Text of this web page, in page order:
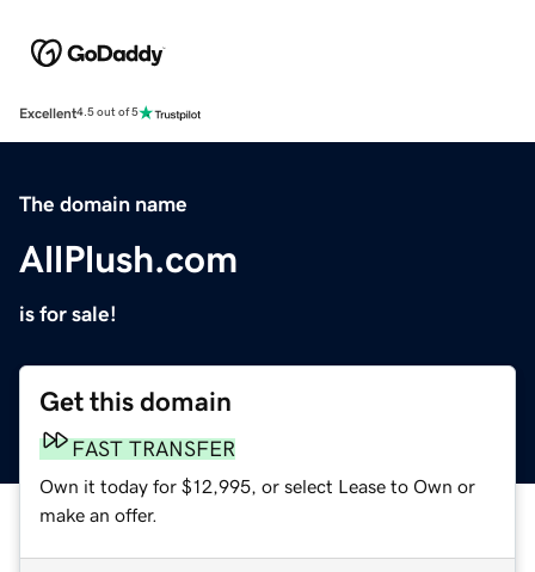
Excellent4.5 out of 5
The domain name
AllPlush.com
is for sale!
Get this domain
FAST TRANSFER
Own it today for $12,995, or select Lease to Own or
make an offer.